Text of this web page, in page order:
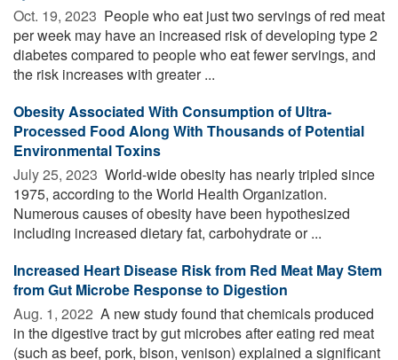
Oct. 19, 2023  People who eat just two servings of red meat
per week may have an increased risk of developing type 2
diabetes compared to people who eat fewer servings, and
the risk increases with greater ...
Obesity Associated With Consumption of Ultra-
Processed Food Along With Thousands of Potential
Environmental Toxins
July 25, 2023  World-wide obesity has nearly tripled since
1975, according to the World Health Organization.
Numerous causes of obesity have been hypothesized
including increased dietary fat, carbohydrate or ...
Increased Heart Disease Risk from Red Meat May Stem
from Gut Microbe Response to Digestion
Aug. 1, 2022  A new study found that chemicals produced
in the digestive tract by gut microbes after eating red meat
(such as beef, pork, bison, venison) explained a significant